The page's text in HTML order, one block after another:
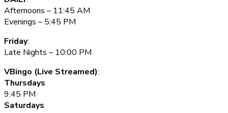
Afternoons – 11:45 AM
Evenings – 5:45 PM
Friday:
Late Nights – 10:00 PM
VBingo (Live Streamed):
Thursdays
9:45 PM
Saturdays